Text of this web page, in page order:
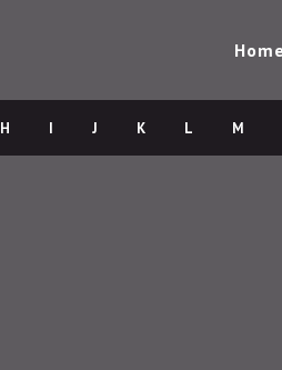
Home
H I J K L M